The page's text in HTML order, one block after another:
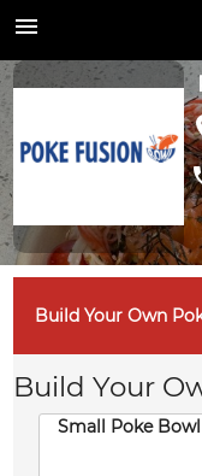
menu
Build Your Own
Build Your
Small Poke Bowl